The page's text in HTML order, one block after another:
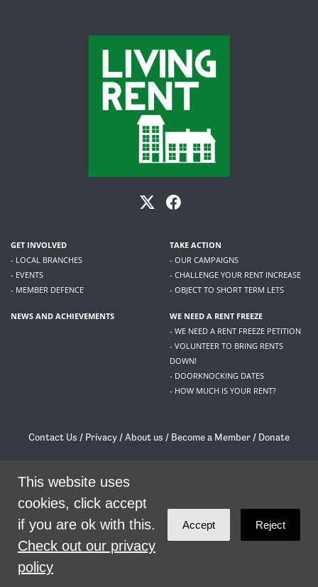
SHARE
GET INVOLVED
- LOCAL BRANCHES
- EVENTS
- MEMBER DEFENCE
TAKE ACTION
- OUR CAMPAIGNS
- CHALLENGE YOUR RENT INCREASE
- OBJECT TO SHORT TERM LETS
NEWS AND ACHIEVEMENTS
WE NEED A RENT FREEZE
- WE NEED A RENT FREEZE PETITION
- VOLUNTEER TO BRING RENTS
DOWN!
- DOORKNOCKING DATES
- HOW MUCH IS YOUR RENT?
Contact Us / Privacy /About us / Become a Member / Donate
/contact@livingrent.org
Living Rent is part of
theme byCode Nationon NationBuilder
This website uses
cookies, click accept
if you are ok with this.
Check out our privacy
policy
Accept Reject